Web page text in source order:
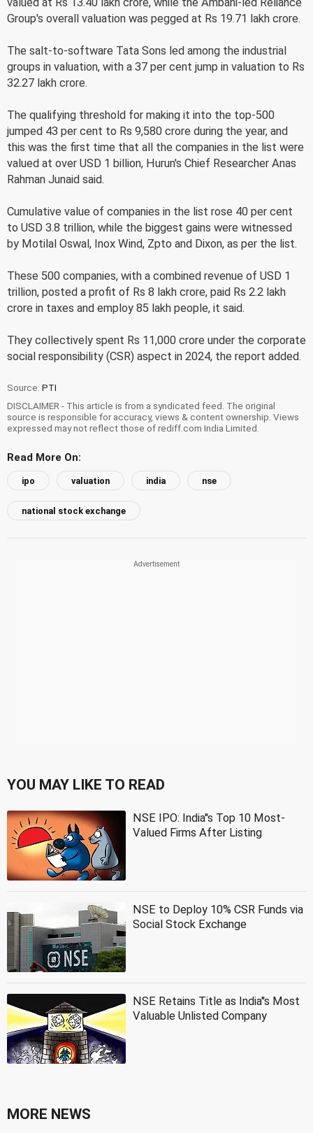
Group's overall valuation was pegged at Rs 19.71 lakh crore.
The salt-to-software Tata Sons led among the industrial
groups in valuation, with a 37 per cent jump in valuation to Rs
32.27 lakh crore.
The qualifying threshold for making it into the top-500
jumped 43 per cent to Rs 9,580 crore during the year, and
this was the first time that all the companies in the list were
valued at over USD 1 billion, Hurun's Chief Researcher Anas
Rahman Junaid said.
Cumulative value of companies in the list rose 40 per cent
to USD 3.8 trillion, while the biggest gains were witnessed
by Motilal Oswal, Inox Wind, Zpto and Dixon, as per the list.
These 500 companies, with a combined revenue of USD 1
trillion, posted a profit of Rs 8 lakh crore, paid Rs 2.2 lakh
crore in taxes and employ 85 lakh people, it said.
They collectively spent Rs 11,000 crore under the corporate
social responsibility (CSR) aspect in 2024, the report added.
Source: PTI
DISCLAIMER - This article is from a syndicated feed. The original
source is responsible for accuracy, views & content ownership. Views
expressed may not reflect those of rediff.com India Limited.
Read More On:
ipo valuation india nse
national stock exchange
YOU MAY LIKE TO READ
NSE IPO: India''s Top 10 Most-
Valued Firms After Listing
NSE to Deploy 10% CSR Funds via
Social Stock Exchange
NSE Retains Title as India''s Most
Valuable Unlisted Company
MORE NEWS